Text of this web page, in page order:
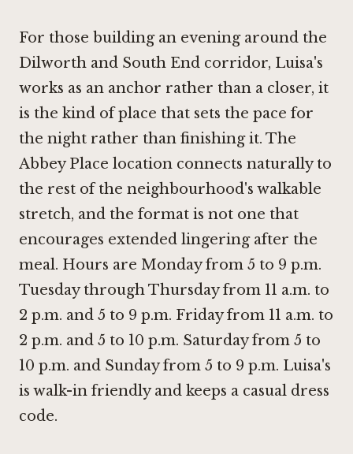
For those building an evening around the
Dilworth and South End corridor, Luisa's
works as an anchor rather than a closer, it
is the kind of place that sets the pace for
the night rather than finishing it. The
Abbey Place location connects naturally to
the rest of the neighbourhood's walkable
stretch, and the format is not one that
encourages extended lingering after the
meal. Hours are Monday from 5 to 9 p.m.
Tuesday through Thursday from 11 a.m. to
2 p.m. and 5 to 9 p.m. Friday from 11 a.m. to
2 p.m. and 5 to 10 p.m. Saturday from 5 to
10 p.m. and Sunday from 5 to 9 p.m. Luisa's
is walk-in friendly and keeps a casual dress
code.